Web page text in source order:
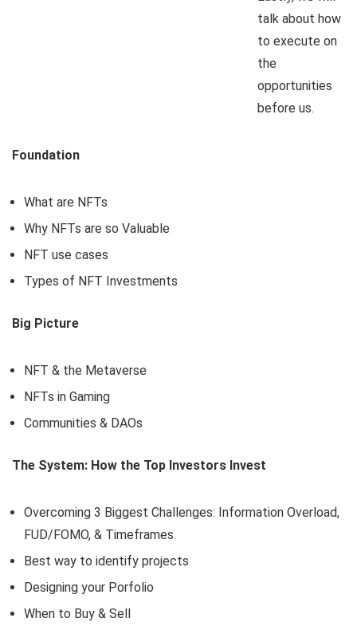
talk about how
to execute on
the
opportunities
before us.
Foundation
What are NFTs
Why NFTs are so Valuable
NFT use cases
Types of NFT Investments
Big Picture
NFT & the Metaverse
NFTs in Gaming
Communities & DAOs
The System: How the Top Investors Invest
Overcoming 3 Biggest Challenges: Information Overload,
FUD/FOMO, & Timeframes
Best way to identify projects
Designing your Porfolio
When to Buy & Sell